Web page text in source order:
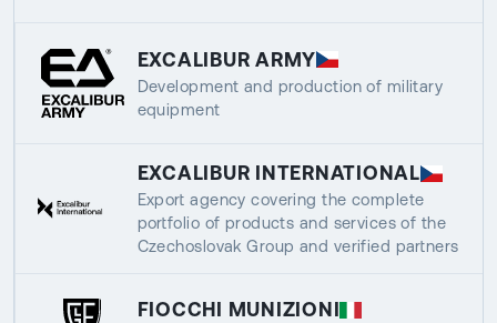
EXCALIBUR ARMY
Development and production of military
equipment
EXCALIBUR INTERNATIONAL
Export agency covering the complete
portfolio of products and services of the
Czechoslovak Group and verified partners
FIOCCHI MUNIZIONI